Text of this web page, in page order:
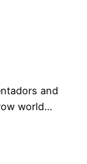
and
world…